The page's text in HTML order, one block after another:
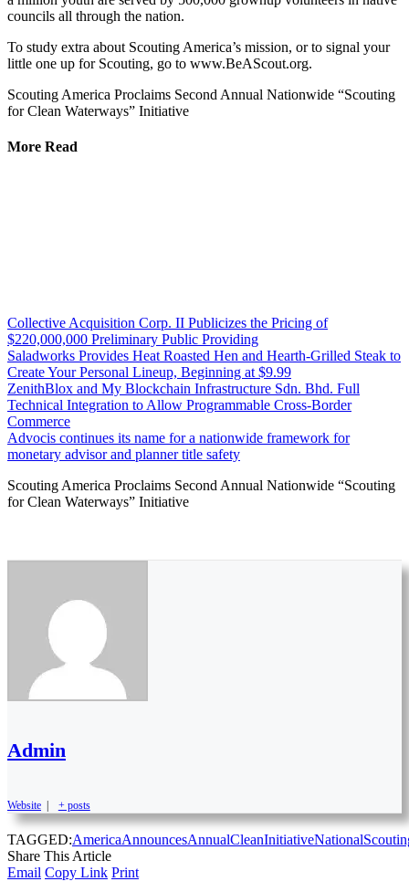
councils all through the nation.
To study extra about Scouting America’s mission, or to signal your
little one up for Scouting, go to www.BeAScout.org.
Scouting America Proclaims Second Annual Nationwide “Scouting
for Clean Waterways” Initiative
More Read
Collective Acquisition Corp. II Publicizes the Pricing of
$220,000,000 Preliminary Public Providing
Saladworks Provides Heat Roasted Hen and Hearth-Grilled Steak to
Create Your Personal Lineup, Beginning at $9.99
ZenithBlox and My Blockchain Infrastructure Sdn. Bhd. Full
Technical Integration to Allow Programmable Cross-Border
Commerce
Advocis continues its name for a nationwide framework for
monetary advisor and planner title safety
Scouting America Proclaims Second Annual Nationwide “Scouting
for Clean Waterways” Initiative
Admin
Website | + posts
TAGGED:AmericaAnnouncesAnnualCleanInitiativeNational
Share This Article
Email Copy Link Print